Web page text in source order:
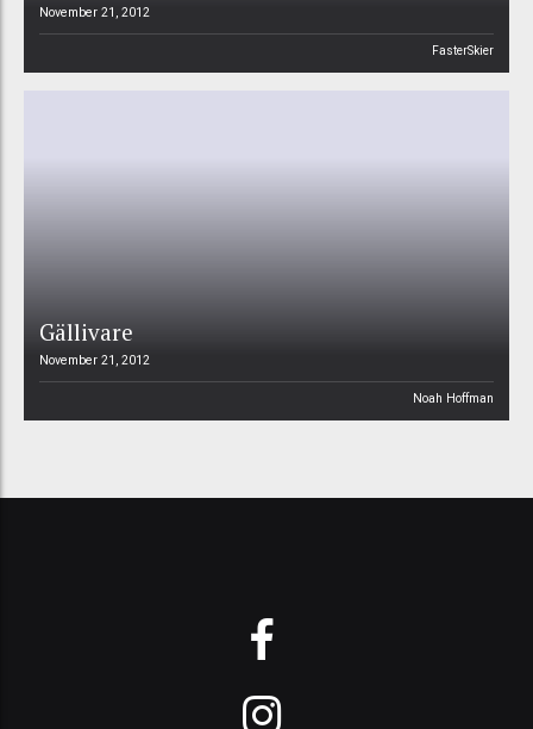
November 21, 2012
FasterSkier
Gällivare
November 21, 2012
Noah Hoffman